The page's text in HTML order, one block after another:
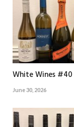
White Wines #40
June 30, 2026